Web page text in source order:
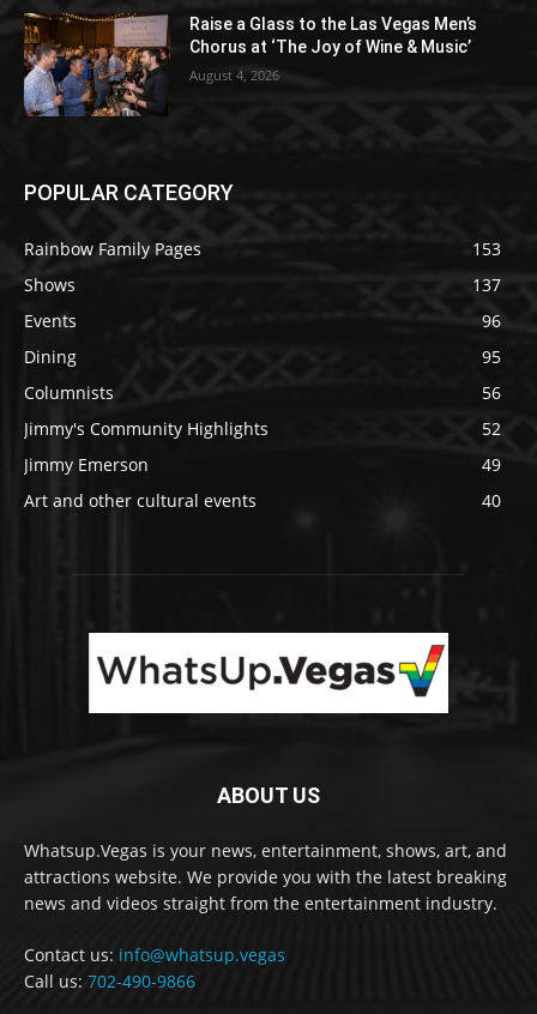
Raise a Glass to the Las Vegas Men’s
Chorus at ‘The Joy of Wine & Music’
August 4, 2026
POPULAR CATEGORY
Rainbow Family Pages
153
Shows
137
Events
96
Dining
95
Columnists
56
Jimmy's Community Highlights
52
Jimmy Emerson
49
Art and other cultural events
40
ABOUT US
Whatsup.Vegas is your news, entertainment, shows, art, and
attractions website. We provide you with the latest breaking
news and videos straight from the entertainment industry.
Contact us: info@whatsup.vegas
Call us: 702-490-9866